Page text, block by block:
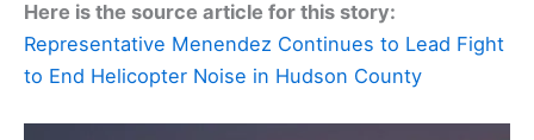
Here is the source article for this story:
Representative Menendez Continues to Lead Fight
to End Helicopter Noise in Hudson County